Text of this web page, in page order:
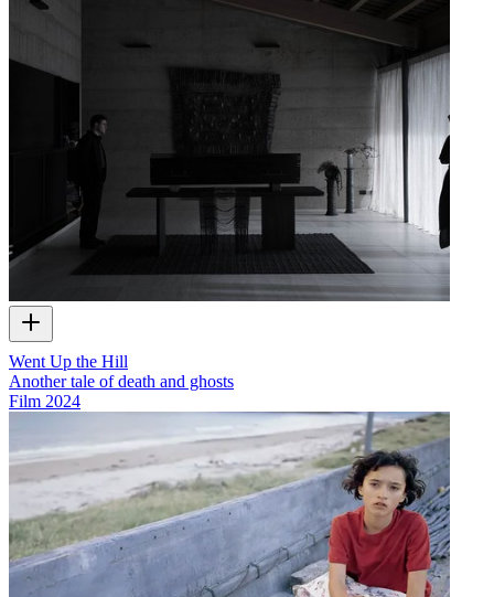
Went Up the Hill
Another tale of death and ghosts
Film 2024